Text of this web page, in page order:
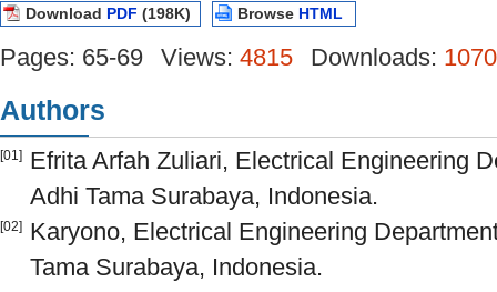
Download PDF (198K) Browse HTML
Pages: 65-69 Views: 4815 Downloads: 1070
Authors
[01]
Efrita Arfah Zuliari, Electrical Engineering
Adhi Tama Surabaya, Indonesia.
[02]
Karyono, Electrical Engineering
Tama Surabaya, Indonesia.